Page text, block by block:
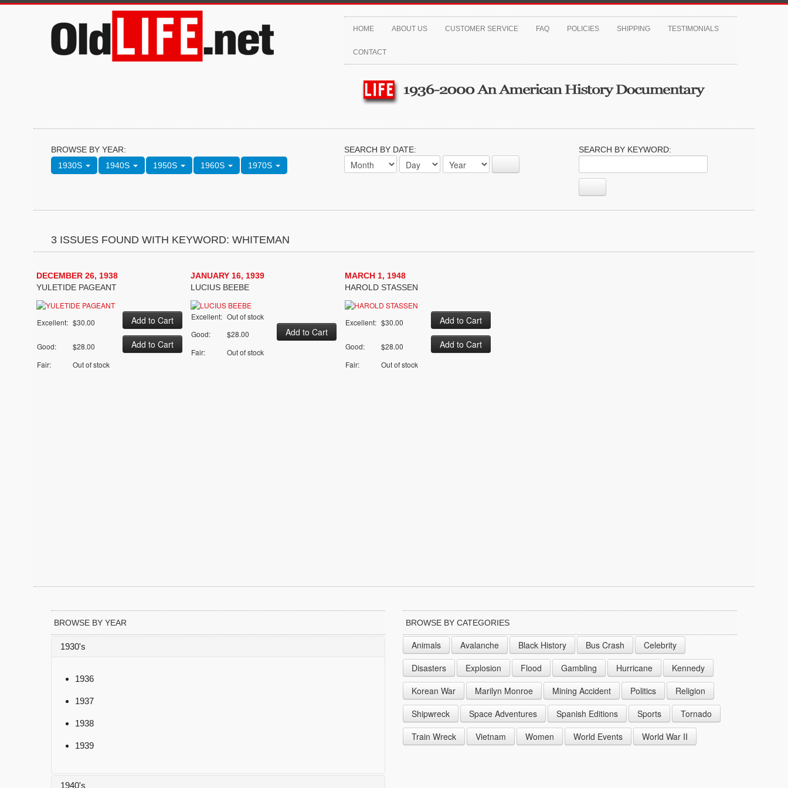
HOME ABOUT US CUSTOMER SERVICE FAQ POLICIES SHIPPING TESTIMONIALS
CONTACT
BROWSE BY YEAR:
1930S
1940S 1950S 1960S 1970S
SEARCH BY DATE: SEARCH BY KEYWORD:
3 ISSUES FOUND WITH KEYWORD: WHITEMAN
DECEMBER 26, 1938
YULETIDE PAGEANT
Excellent: $30.00
Good:
$28.00
Fair:
Out of stock
JANUARY 16, 1939
LUCIUS BEEBE
Excellent: Out of stock
Good:
$28.00
Fair:
Out of stock
MARCH 1, 1948
HAROLD STASSEN
Excellent: $30.00
Good:
$28.00
Fair:
Out of stock
BROWSE BY YEAR
1930's
1936
1937
1938
1939
1940's
BROWSE BY CATEGORIES
Animals Avalanche Black History Bus Crash
Celebrity
Disasters
Explosion Flood Gambling Hurricane
Kennedy
Korean War
Marilyn Monroe Mining Accident Politics
Religion
Shipwreck
Space Adventures Spanish Editions Sports
Tornado
Train Wreck
Vietnam Women World Events World War II